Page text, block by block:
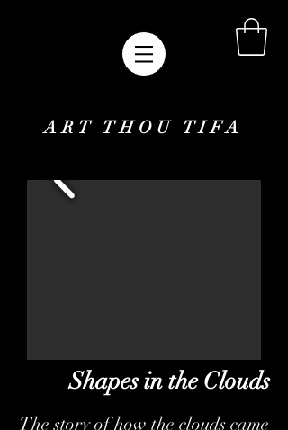
ART THOU TIFA
Shapes in the Clouds
The story of how the clouds came